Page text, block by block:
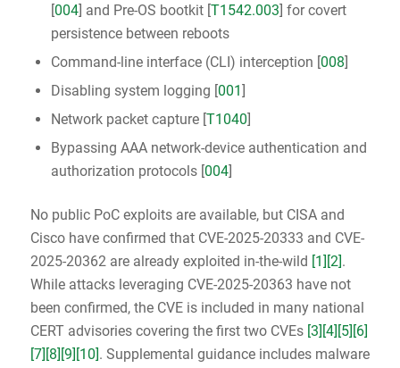
[004] and Pre-OS bootkit [T1542.003] for covert
persistence between reboots
Command-line interface (CLI) interception [008]
Disabling system logging [001]
Network packet capture [T1040]
Bypassing AAA network-device authentication and
authorization protocols [004]
No public PoC exploits are available, but CISA and
Cisco have confirmed that CVE-2025-20333 and CVE-
2025-20362 are already exploited in-the-wild [1] [2].
While attacks leveraging CVE-2025-20363 have not
been confirmed, the CVE is included in many national
CERT advisories covering the first two CVEs [3] [4] [5] [6]
[7] [8] [9] [10]. Supplemental guidance includes malware